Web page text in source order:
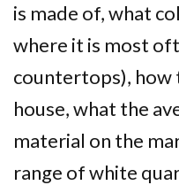
is made of, what
where it is most
countertops), how
house, what the
material on the
range of white